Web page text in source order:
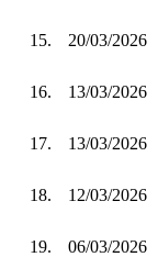
15. 20/03/2026
16. 13/03/2026
17. 13/03/2026
18. 12/03/2026
19. 06/03/2026